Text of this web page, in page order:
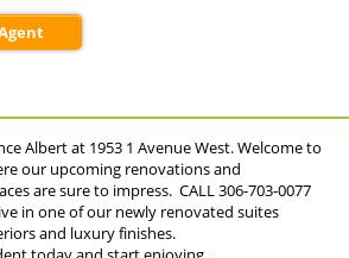
Albert at 1953 1 Avenue West. Welcome to
our upcoming renovations and
are sure to impress. CALL 306-703-0077
in one of our newly renovated suites
and luxury finishes.